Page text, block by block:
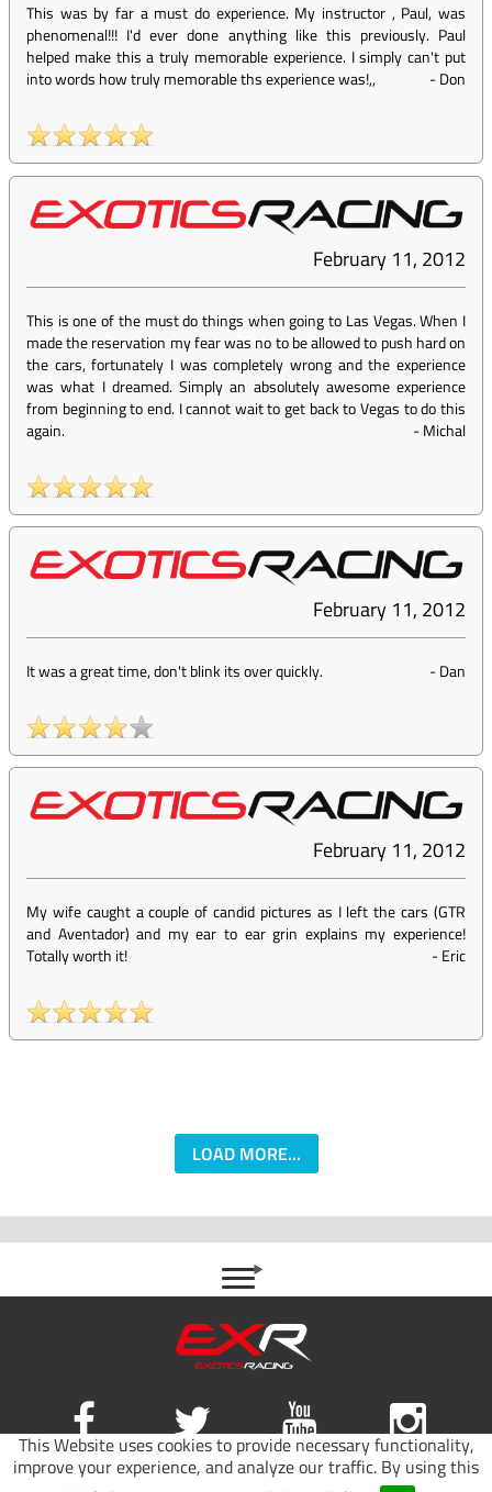
This Website uses cookies to provide necessary functionality,
improve your experience, and analyze our traffic. By using this
This was by far a must do experience. My instructor , Paul, was
phenomenal!!! I'd ever done anything like this previously. Paul
helped make this a truly memorable experience. I simply can't put
into words how truly memorable ths experience was!,,
-Don
February 11, 2012
This is one of the must do things when going to Las Vegas. When I
made the reservation my fear was no to be allowed to push hard on
the cars, fortunately I was completely wrong and the experience
was what I dreamed. Simply an absolutely awesome experience
from beginning to end. I cannot wait to get back to Vegas to do this
again.
-Michal
February 11, 2012
It was a great time, don't blink its over quickly. -Dan
February 11, 2012
My wife caught a couple of candid pictures as I left the cars (GTR
and Aventador) and my ear to ear grin explains my experience!
Totally worth it!
-Eric
LOAD MORE...